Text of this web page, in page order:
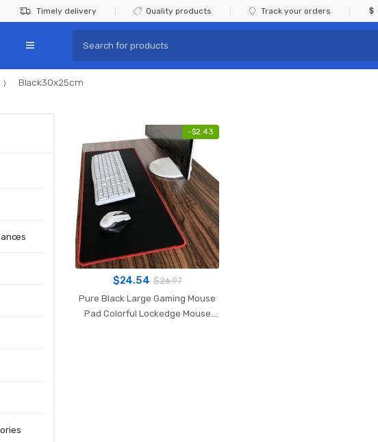
Timely delivery Quality products Track your orders
for:
Black30x25cm
-$2.43
$24.54 $26.97
Pure Black Large Gaming Mouse
Pad Colorful Lockedge Mouse